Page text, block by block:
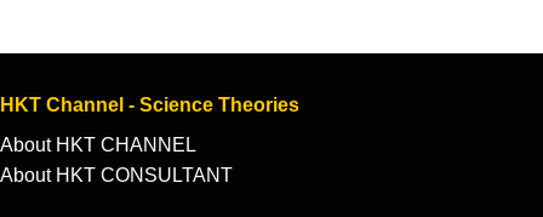
HKT Channel - Science Theories
About HKT CHANNEL
About HKT CONSULTANT